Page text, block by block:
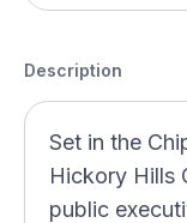
Description
Set in the
Hickory Hills
public